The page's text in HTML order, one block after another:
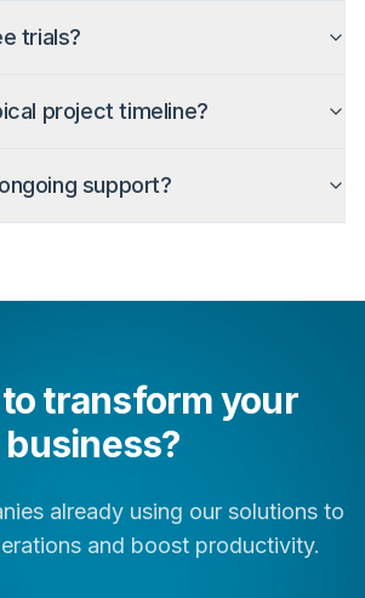
trials?
project timeline?
support?
to transform your
business?
already using our solutions to
and boost productivity.